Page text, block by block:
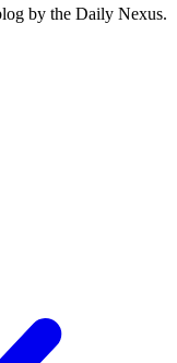
by the Daily Nexus.